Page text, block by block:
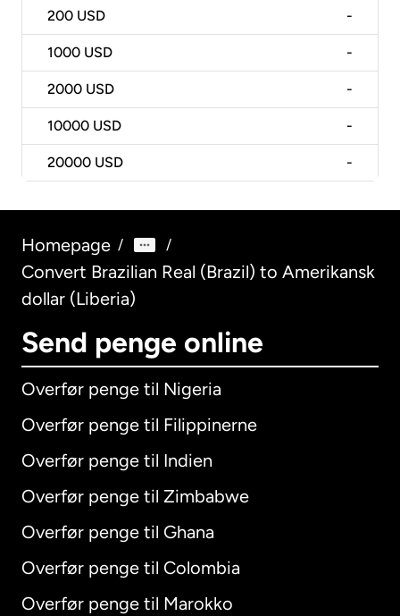
200 USD -
1000 USD -
2000 USD -
10000 USD -
20000 USD -
Homepage / /
Convert Brazilian Real (Brazil) to Amerikansk
dollar (Liberia)
Send penge online
Overfør penge til Nigeria
Overfør penge til Filippinerne
Overfør penge til Indien
Overfør penge til Zimbabwe
Overfør penge til Ghana
Overfør penge til Colombia
Overfør penge til Marokko